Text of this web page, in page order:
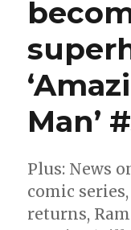
Man’
Plus: News
comic series,
returns,